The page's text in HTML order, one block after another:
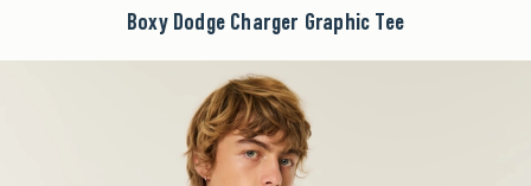
Boxy Dodge Charger Graphic Tee